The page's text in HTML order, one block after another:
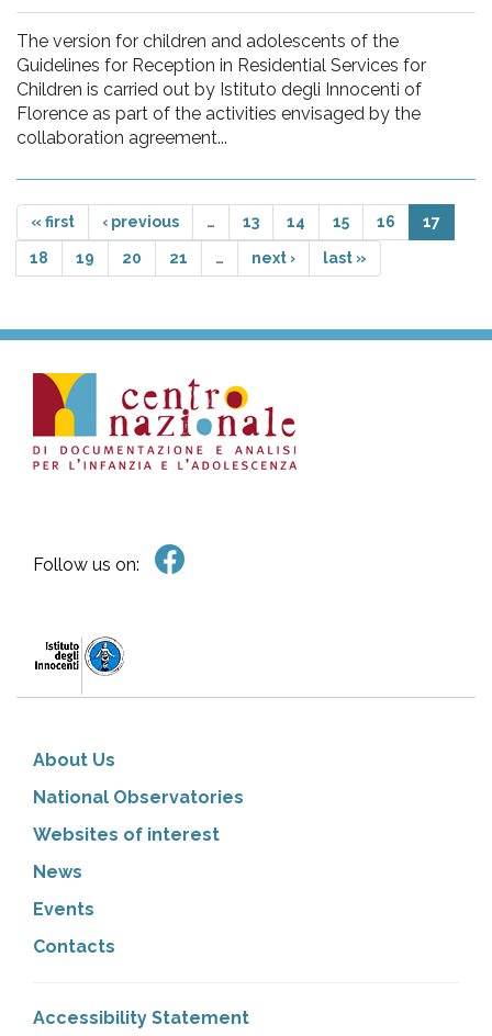
The version for children and adolescents of the
Guidelines for Reception in Residential Services for
Children is carried out by Istituto degli Innocenti of
Florence as part of the activities envisaged by the
collaboration agreement...
« first ‹ previous … 13 14 15 16 17
18 19 20 21 … next › last »
Follow us on:
About Us
National Observatories
Websites of interest
News
Events
Contacts
Accessibility Statement